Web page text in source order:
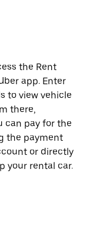
the Rent
app. Enter
to view vehicle
there,
can pay for the
the payment
or directly
your rental car.